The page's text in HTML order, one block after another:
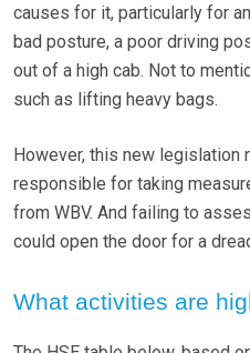
causes for it, particularly for
bad posture, a poor driving
out of a high cab. Not to
such as lifting heavy bags.
However, this new legislation
responsible for taking
from WBV. And failing to
could open the door for a
What activities are